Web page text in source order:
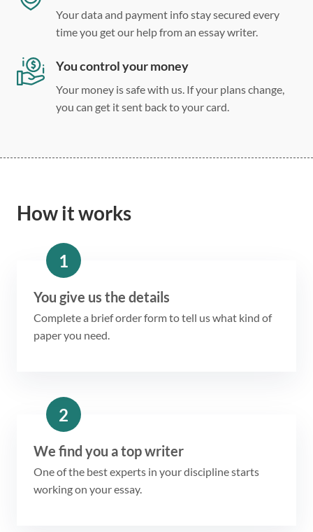
Your data and payment info stay secured every
time you get our help from an essay writer.
You control your money
Your money is safe with us. If your plans change,
you can get it sent back to your card.
How it works
1
You give us the details
Complete a brief order form to tell us what kind of
paper you need.
2
We find you a top writer
One of the best experts in your discipline starts
working on your essay.